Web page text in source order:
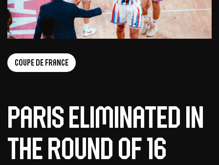
Coupe de France
Paris eliminated in
the round of 16